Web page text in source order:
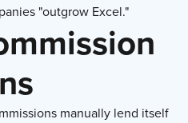
"outgrow Excel."
manually lend itself